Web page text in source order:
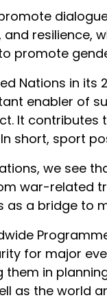
resilience,
promote
Nations in
enabler of
It
short, sport
we see
war-related
as a bridge to
for major
in
as the world